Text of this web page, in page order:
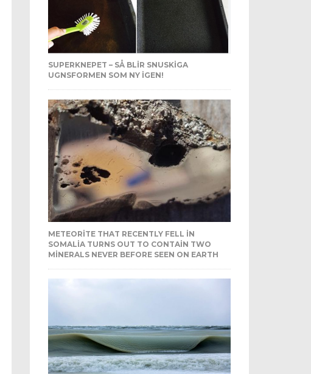
SUPERKNEPET – SÅ BLIR SNUSKIGA
UGNSFORMEN SOM NY IGEN!
METEORITE THAT RECENTLY FELL IN
SOMALIA TURNS OUT TO CONTAIN TWO
MINERALS NEVER BEFORE SEEN ON EARTH